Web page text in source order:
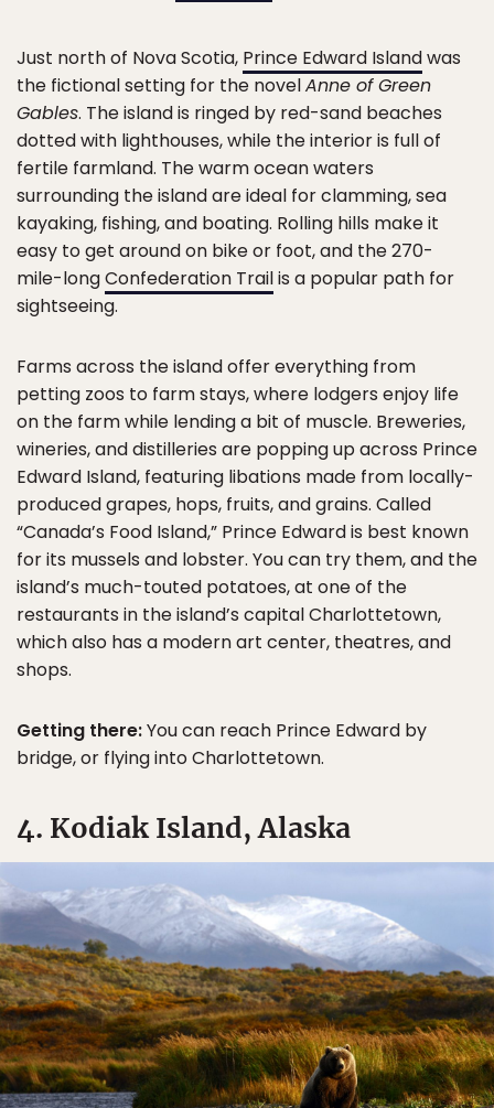
Just north of Nova Scotia, Prince Edward Islandwas
the fictional setting for the novelAnne of Green
Gables. The island is ringed by red-sand beaches
dotted with lighthouses, while the interior is full of
fertile farmland. The warm ocean waters
surrounding the island are ideal for clamming, sea
kayaking, fishing, and boating. Rolling hills make it
easy to get around on bike or foot, and the 270-
mile-longConfederation Trailis a popular path for
sightseeing.
Farms across the island offer everything from
petting zoos to farm stays, where lodgers enjoy life
on the farm while lending a bit of muscle. Breweries,
wineries, and distilleries are popping up across Prince
Edward Island, featuring libations made from locally-
produced grapes, hops, fruits, and grains. Called
“Canada’s Food Island,” Prince Edward is best known
for its mussels and lobster. You can try them, and the
island’s much-touted potatoes, at one of the
restaurants in the island’s capital Charlottetown,
which also has a modern art center, theatres, and
shops.
Getting there:You can reach Prince Edward by
bridge, or flying into Charlottetown.
4. Kodiak Island, Alaska